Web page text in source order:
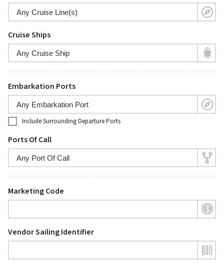
Cruise Ships
Embarkation Ports
Include Surrounding Departure Ports
Ports Of Call
Marketing Code
Vendor Sailing Identifier